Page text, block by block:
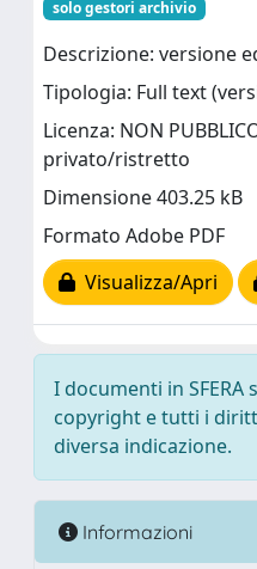
solo gestori archivio
Descrizione: versione
Tipologia: Full text
Licenza: NON
privato/ristretto
Dimensione 403.25 kB
Formato Adobe PDF
Visualizza/Apri
I documenti in
copyright e tutti i
diversa indicazione.
Informazioni